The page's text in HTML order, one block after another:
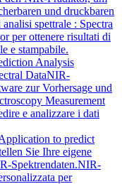
und druckbaren
spettrale : Spectra
per ottenere risultati di
e stampabile.
Analysis
DataNIR-
zur Vorhersage und
Measurement
e analizzare i dati
to predict
Sie Ihre eigene
Spektrendaten.NIR-
per